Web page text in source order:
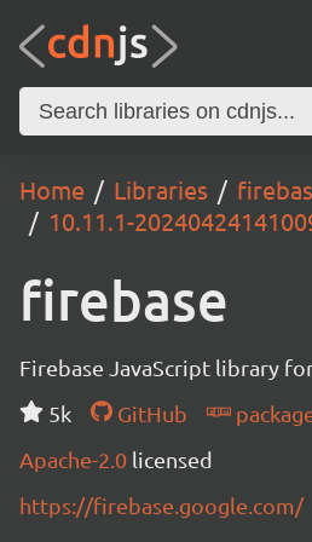
Home Libraries
10.11.1-
firebase
Firebase JavaScript library
5k
GitHub
Apache-2.0 licensed
https://firebase.google.com/